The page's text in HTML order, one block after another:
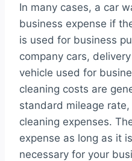
In many cases, a car
business expense if
is used for business
company cars,
vehicle used for
cleaning costs are
standard mileage
cleaning expenses.
expense as long as it
necessary for your